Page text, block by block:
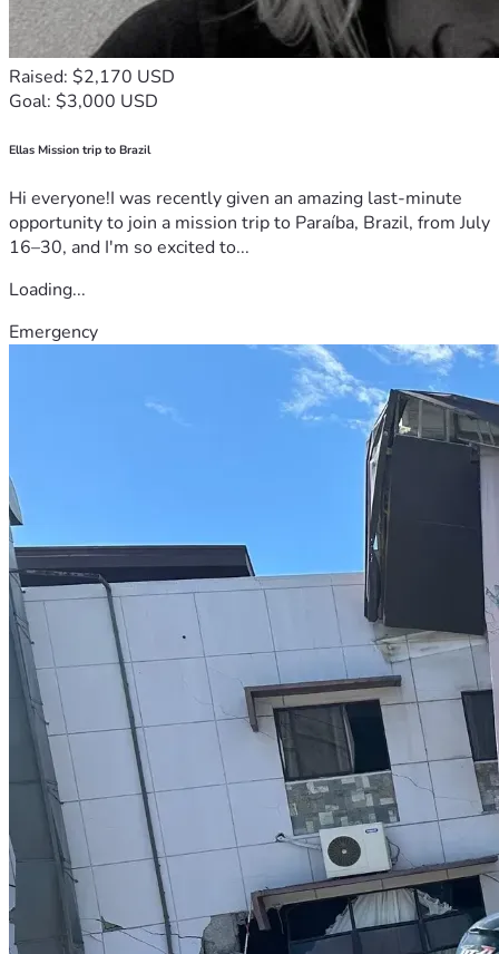
Raised: $2,170 USD
Goal: $3,000 USD
Ellas Mission trip to Brazil
Hi everyone!I was recently given an amazing last-minute
opportunity to join a mission trip to Paraíba, Brazil, from July
16–30, and I'm so excited to...
Loading...
Emergency